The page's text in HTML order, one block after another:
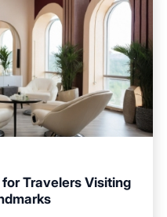
Travelers Visiting